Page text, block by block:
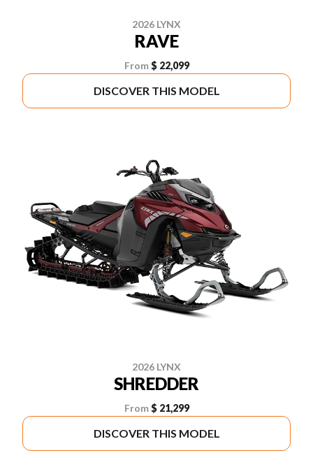
2026 LYNX
RAVE
From $ 22,099
DISCOVER THIS MODEL
2026 LYNX
SHREDDER
From $ 21,299
DISCOVER THIS MODEL